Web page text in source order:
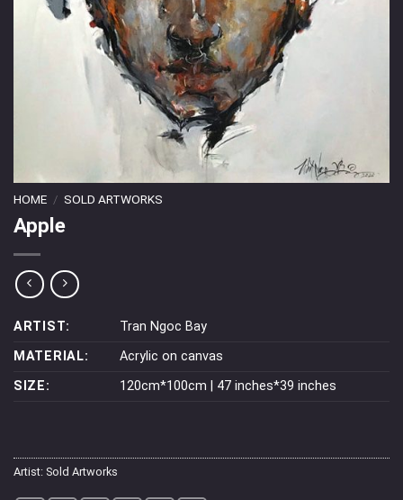
HOME / SOLD ARTWORKS
Apple
ARTIST:
Tran Ngoc Bay
MATERIAL:
Acrylic on canvas
SIZE:
120cm*100cm | 47 inches*39 inches
Artist: Sold Artworks